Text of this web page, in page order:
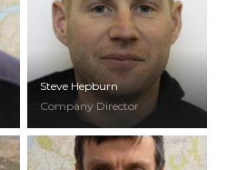
Steve Hepburn
Company Director